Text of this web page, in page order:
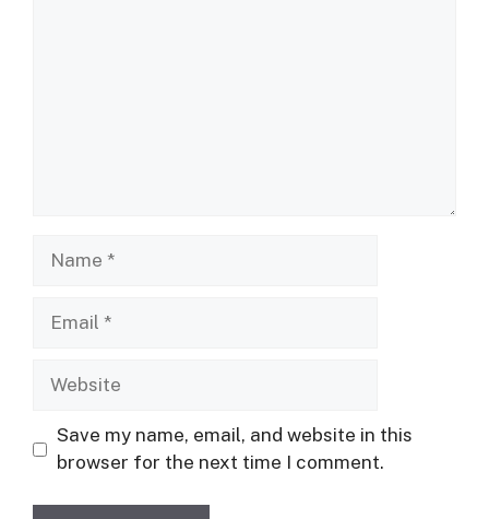
Website
Save my name, email, and website in this
browser for the next time I comment.